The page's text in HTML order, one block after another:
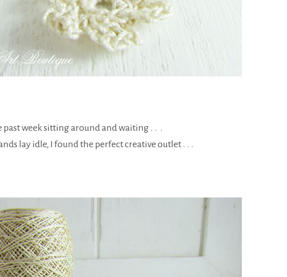
past week sitting around and waiting . . .
lay idle, I found the perfect creative outlet . . .